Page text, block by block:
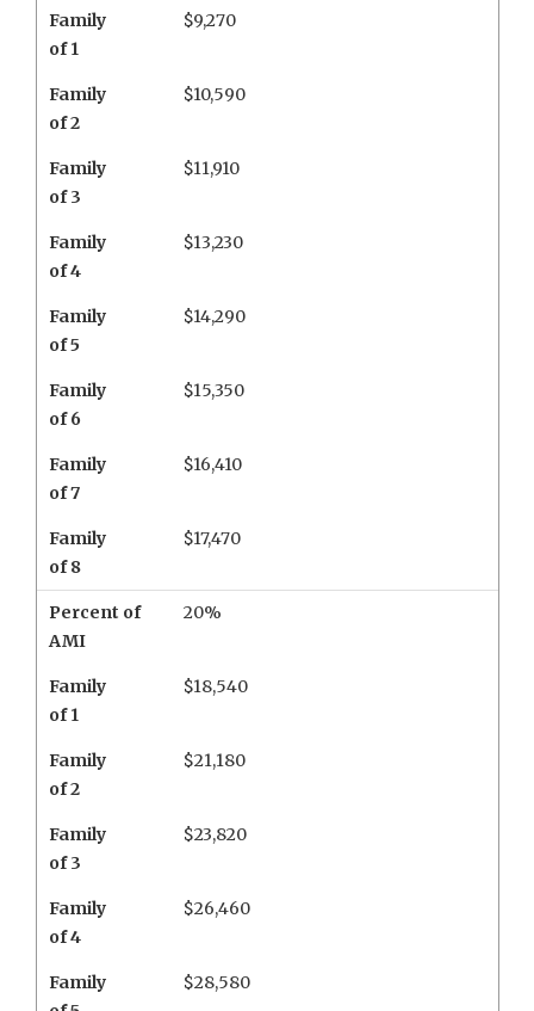
Family
of 1
$9,270
Family
of 2
$10,590
Family
of 3
$11,910
Family
of 4
$13,230
Family
of 5
$14,290
Family
of 6
$15,350
Family
of 7
$16,410
Family
of 8
$17,470
Percent of
AMI
20%
Family
of 1
$18,540
Family
of 2
$21,180
Family
of 3
$23,820
Family
of 4
$26,460
Family
$28,580